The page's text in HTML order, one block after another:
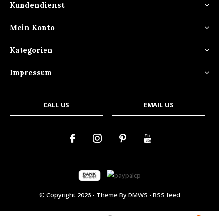
Kundendienst
Mein Konto
Kategorien
Impressum
CALL US EMAIL US
© Copyright 2026- Theme ByDMWS - RSS feed